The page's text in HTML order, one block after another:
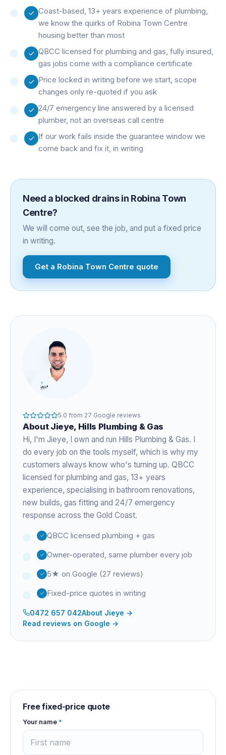
Coast-based, 13+ years experience of plumbing,
we know the quirks of Robina Town Centre
housing better than most
QBCC licensed for plumbing and gas, fully insured,
gas jobs come with a compliance certificate
Price locked in writing before we start, scope
changes only re-quoted if you ask
24/7 emergency line answered by a licensed
plumber, not an overseas call centre
If our work fails inside the guarantee window we
come back and fix it, in writing
Need a blocked drainsin Robina Town
Centre?
We will come out, see the job, and put a fixed price
in writing.
Get a Robina Town Centre quote
5.0 from 27 Google reviews
About Jieye, Hills Plumbing & Gas
Hi, I'm Jieye, I own and run Hills Plumbing & Gas. I
do every job on the tools myself, which is why my
customers always know who's turning up. QBCC
licensed for plumbing and gas, 13+ years
experience, specialising in bathroom renovations,
new builds, gas fitting and 24/7 emergency
response across the Gold Coast.
QBCC licensed plumbing + gas
Owner-operated, same plumber every job
5★ on Google (27 reviews)
Fixed-price quotes in writing
0472 657 042About Jieye →
Read reviews on Google →
Free fixed-price quote
Your name *